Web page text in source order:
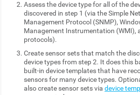
Assess the device type for all of the
discovered in step 1 (via the Simple
Management Protocol (SNMP),
Management Instrumentation (WMI),
protocols).
Create sensor sets that match the
device types from step 2. It does this
built-in device templates that have
sensors for many device types.
also create sensor sets viadevice